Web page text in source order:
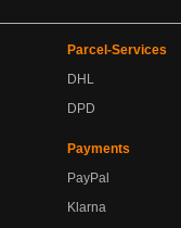
Parcel-Services
DHL
DPD
Payments
PayPal
Klarna